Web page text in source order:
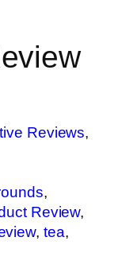
Reviews,
,
Review,
, tea,